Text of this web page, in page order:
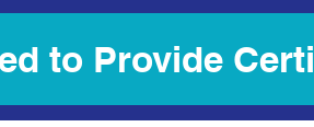
to Provide